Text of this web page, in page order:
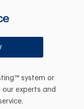
system or
experts and